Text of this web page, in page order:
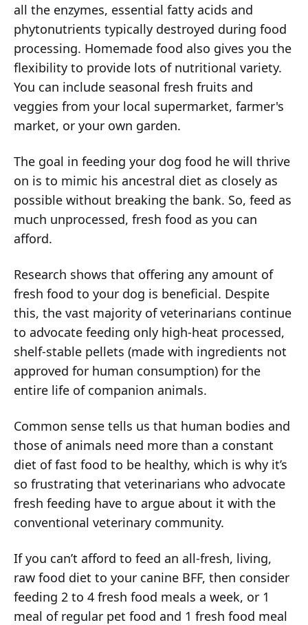
all the enzymes, essential fatty acids and
phytonutrients typically destroyed during food
processing. Homemade food also gives you the
flexibility to provide lots of nutritional variety.
You can include seasonal fresh fruits and
veggies from your local supermarket, farmer's
market, or your own garden.
The goal in feeding your dog food he will thrive
on is to mimic his ancestral diet as closely as
possible without breaking the bank. So, feed as
much unprocessed, fresh food as you can
afford.
Research shows that offering any amount of
fresh food to your dog is beneficial. Despite
this, the vast majority of veterinarians continue
to advocate feeding only high-heat processed,
shelf-stable pellets (made with ingredients not
approved for human consumption) for the
entire life of companion animals.
Common sense tells us that human bodies and
those of animals need more than a constant
diet of fast food to be healthy, which is why it’s
so frustrating that veterinarians who advocate
fresh feeding have to argue about it with the
conventional veterinary community.
If you can’t afford to feed an all-fresh, living,
raw food diet to your canine BFF, then consider
feeding 2 to 4 fresh food meals a week, or 1
meal of regular pet food and 1 fresh food meal